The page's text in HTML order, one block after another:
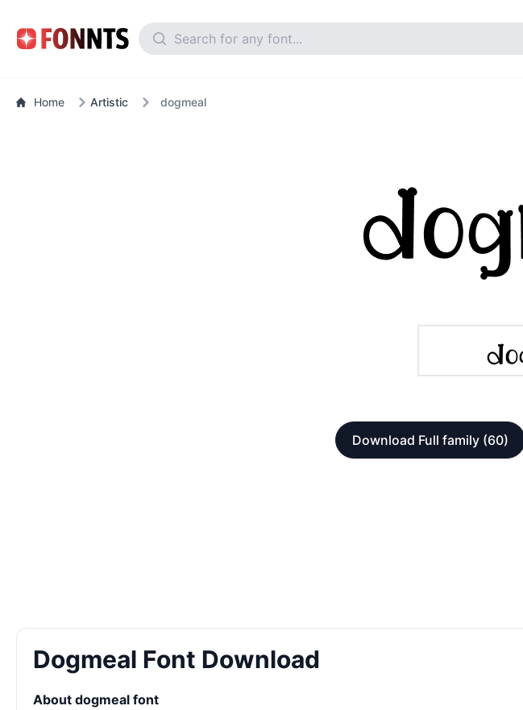
Home Artistic dogmeal
Download Full family (60)
Dogmeal Font Download
About dogmeal font